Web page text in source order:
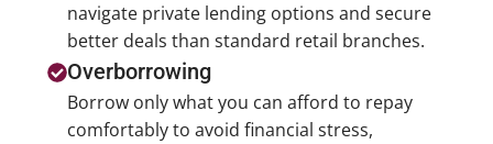
navigate private lending options and secure
better deals than standard retail branches.
Overborrowing
Borrow only what you can afford to repay
comfortably to avoid financial stress,